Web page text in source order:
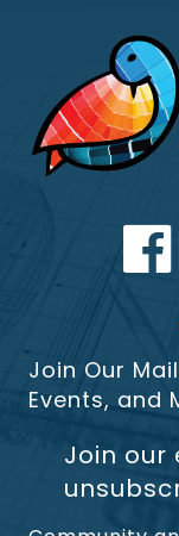
Join Our
Events, and
Join our